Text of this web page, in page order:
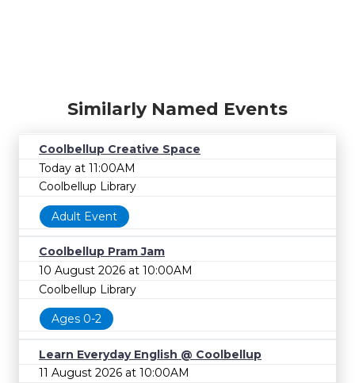
Similarly Named Events
Coolbellup Creative Space
Today at 11:00AM
Coolbellup Library
Adult Event
Coolbellup Pram Jam
10 August 2026 at 10:00AM
Coolbellup Library
Ages 0-2
Learn Everyday English @ Coolbellup
11 August 2026 at 10:00AM